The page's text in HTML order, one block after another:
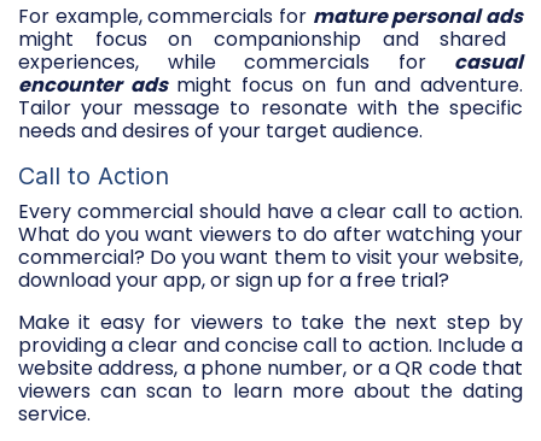
For example, commercials for mature personal ads
might focus on companionship and shared
experiences, while commercials for casual
encounter adsmight focus on fun and adventure.
Tailor your message to resonate with the specific
needs and desires of your target audience.
Call to Action
Every commercial should have a clear call to action.
What do you want viewers to do after watching your
commercial? Do you want them to visit your website,
download your app, or sign up for a free trial?
Make it easy for viewers to take the next step by
providing a clear and concise call to action. Include a
website address, a phone number, or a QR code that
viewers can scan to learn more about the dating
service.